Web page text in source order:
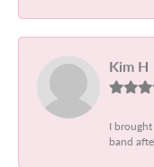
Kim H
I
band